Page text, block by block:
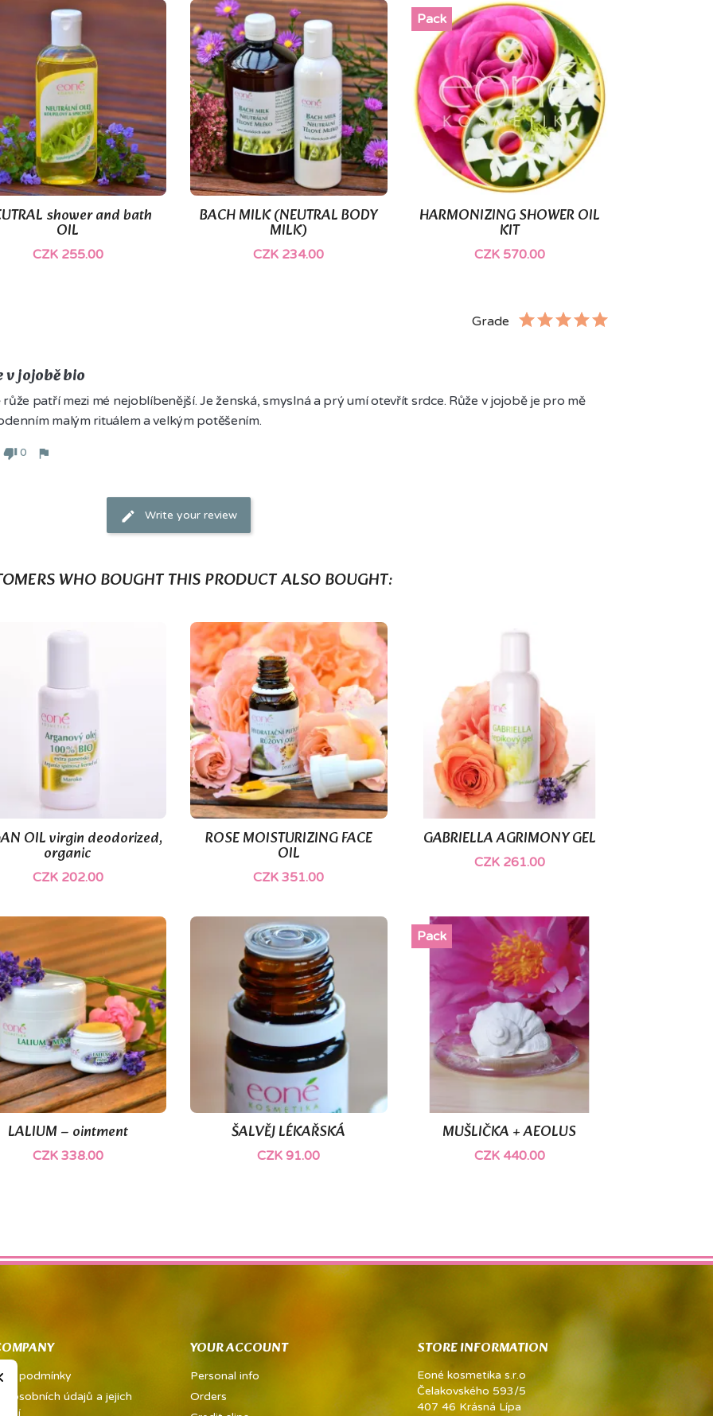
shower and bath
OIL
CZK 255.00
(1)
 Quick view BACH MILK (NEUTRAL BODY
MILK)
CZK 234.00
Quick view HARMONIZING SHOWER OIL
KIT
CZK 570.00
Pack
Quick view
Grade
v jojobě bio
patří mezi mé nejoblíbenější. Je ženská, smyslná a prý umí otevřít srdce. Růže v jojobě je pro mě
malým rituálem a velkým potěšením.
0
Write your review
WHO BOUGHT THIS PRODUCT ALSO BOUGHT:
OIL virgin deodorized,
organic
CZK 202.00
 Quick view ROSE MOISTURIZING FACE
OIL
CZK 351.00
Quick view GABRIELLA AGRIMONY GEL
CZK 261.00
Quick view
LALIUM – ointment
CZK 338.00
(1)
Quick view ŠALVĚJ LÉKAŘSKÁ
CZK 91.00
Quick view MUŠLIČKA + AEOLUS
CZK 440.00
Pack
Quick view
podmínky
osobních údajů a jejich
YOUR ACCOUNT
Personal info
Orders
STORE INFORMATION
Eoné kosmetika s.r.o
Čelakovského 593/5
407 46 Krásná Lípa